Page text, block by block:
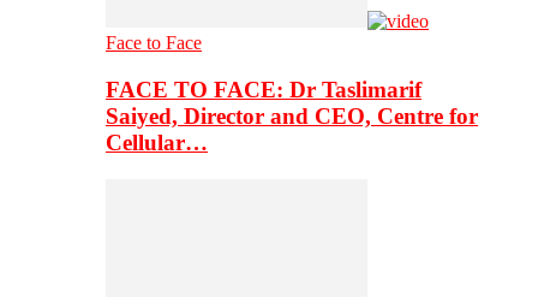
Face to Face
FACE TO FACE: Dr Taslimarif
Saiyed, Director and CEO, Centre for
Cellular…